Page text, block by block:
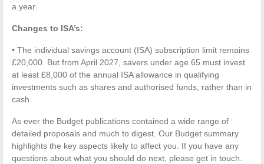
a year.
Changes to ISA’s:
• The individual savings account (ISA) subscription limit remains
£20,000. But from April 2027, savers under age 65 must invest
at least £8,000 of the annual ISA allowance in qualifying
investments such as shares and authorised funds, rather than in
cash.
As ever the Budget publications contained a wide range of
detailed proposals and much to digest. Our Budget summary
highlights the key aspects likely to affect you. If you have any
questions about what you should do next, please get in touch.